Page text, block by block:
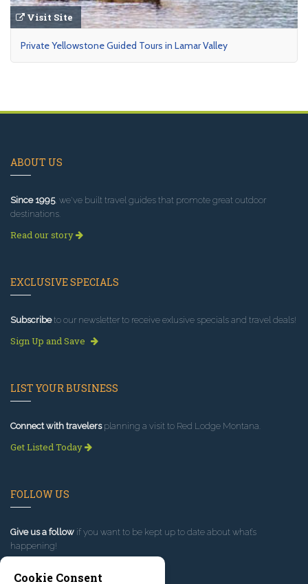
Visit Site
Private Yellowstone Guided Tours in Lamar Valley
ABOUT US
Since 1995, we've built travel guides that promote great outdoor
destinations.
Read our story
EXCLUSIVE SPECIALS
Subscribeto our newsletter to receive exlusive specials and travel deals!
Sign Up and Save
LIST YOUR BUSINESS
Connect with travelersplanning a visit to Red Lodge Montana.
Get Listed Today
FOLLOW US
Give us a follow if you want to be kept up to date about what’s
happening!
Cookie Consent